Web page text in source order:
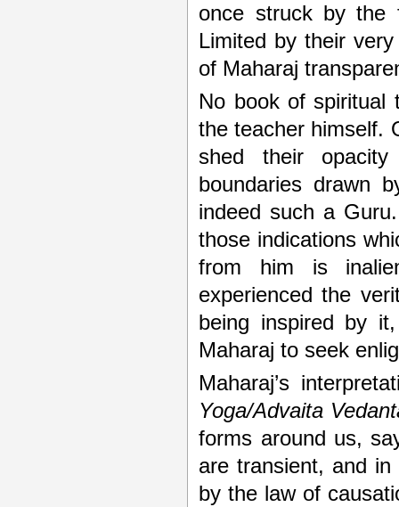
once struck by the
Limited by their
of Maharaj
No book of spiritual
the teacher himself.
shed their
boundaries drawn
indeed such a
those indications
from him is
experienced the
being inspired by
Maharaj to seek
Maharaj’s
Yoga/Advaita
forms around us,
are transient, and
by the law of